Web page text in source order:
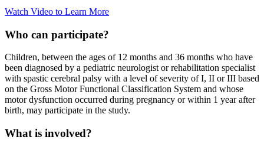
Watch Video to Learn More
Who can participate?
Children, between the ages of 12 months and 36 months who have
been diagnosed by a pediatric neurologist or rehabilitation specialist
with spastic cerebral palsy with a level of severity of I, II or III based
on the Gross Motor Functional Classification System and whose
motor dysfunction occurred during pregnancy or within 1 year after
birth, may participate in the study.
What is involved?